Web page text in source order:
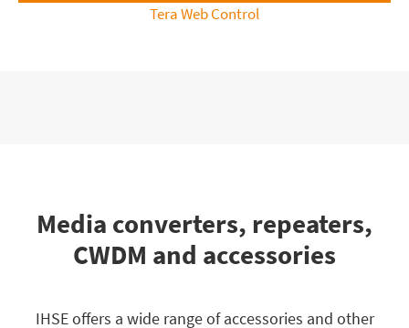
Tera Web Control
Media converters, repeaters,
CWDM and accessories
IHSE offers a wide range of accessories and other